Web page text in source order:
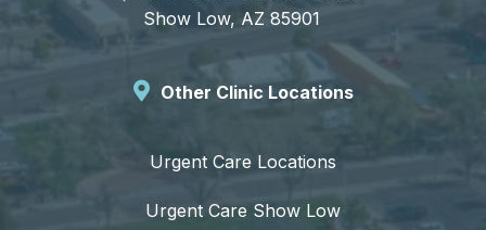
Show Low, AZ 85901
Other Clinic Locations
Urgent Care Locations
Urgent Care Show Low